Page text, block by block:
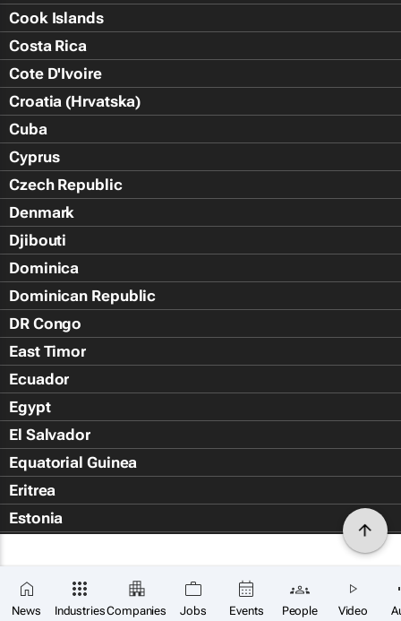
News IndustriesCompanies Jobs Events People Video
Cook Islands
Costa Rica
Cote D'Ivoire
Croatia (Hrvatska)
Cuba
Cyprus
Czech Republic
Denmark
Djibouti
Dominica
Dominican Republic
DR Congo
East Timor
Ecuador
Egypt
El Salvador
Equatorial Guinea
Eritrea
Estonia
Falkland Islands (Islas Malvin